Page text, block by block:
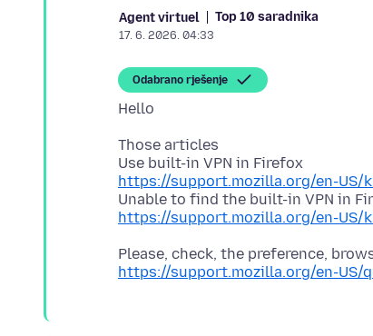
Agent virtuel Top 10 saradnika
17. 6. 2026. 04:33
Odabrano rješenje
Those articles
https://support.mozilla.org/en-US/
https://support.mozilla.org/en-
https://support.mozilla.org/en-US/